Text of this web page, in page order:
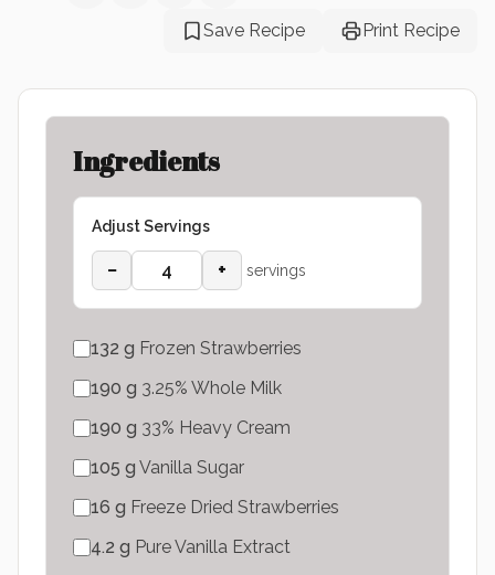
Save Recipe Print Recipe
Ingredients
Adjust Servings
− + servings
132 g Frozen Strawberries
190 g 3.25% Whole Milk
190 g 33% Heavy Cream
105 g Vanilla Sugar
16 g Freeze Dried Strawberries
4.2 g Pure Vanilla Extract